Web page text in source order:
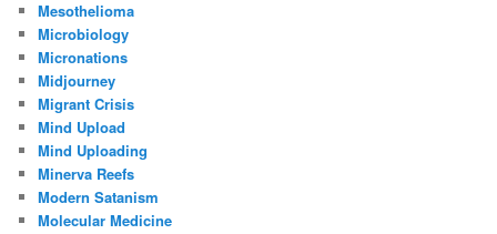
Mesothelioma
Microbiology
Micronations
Midjourney
Migrant Crisis
Mind Upload
Mind Uploading
Minerva Reefs
Modern Satanism
Molecular Medicine